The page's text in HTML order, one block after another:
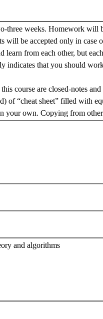
three weeks. Homework will
will be accepted only in case
learn from each other, but
indicates that you should
course are closed-notes
of “cheat sheet” filled with
your own. Copying from
and algorithms